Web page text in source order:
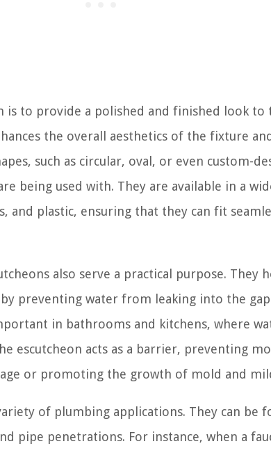
is to provide a polished and finished look
the overall aesthetics of the fixture
such as circular, oval, or even custom-
being used with. They are available in a
and plastic, ensuring that they can fit
also serve a practical purpose. They
preventing water from leaking into the
in bathrooms and kitchens, where
escutcheon acts as a barrier, preventing
or promoting the growth of mold and
of plumbing applications. They can be
pipe penetrations. For instance, when a